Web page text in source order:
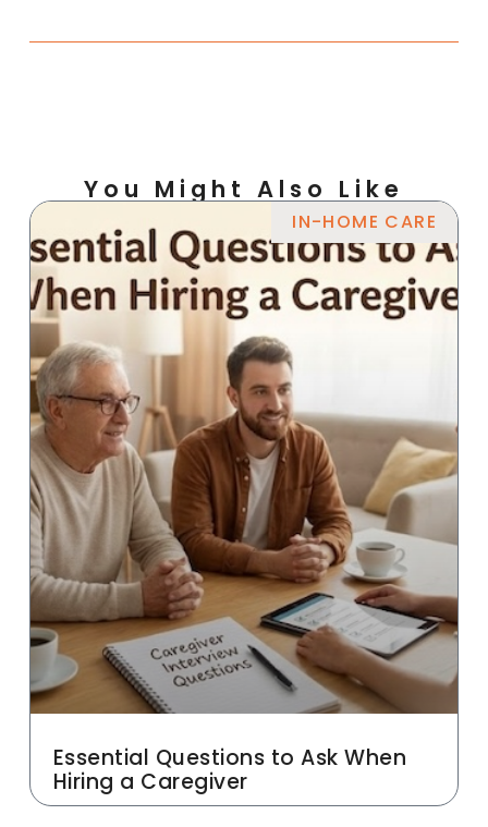
You Might Also Like
IN-HOME CARE
Essential Questions to Ask When
Hiring a Caregiver